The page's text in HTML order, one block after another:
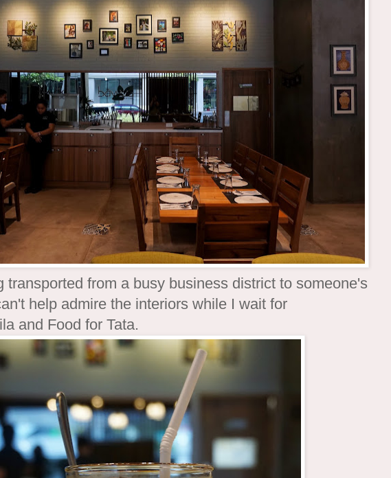
transported from a busy business district to someone's
help admire the interiors while I wait for
and Food for Tata.